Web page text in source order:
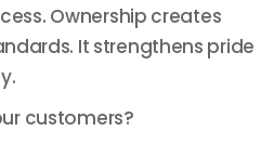
Ownership creates
It strengthens pride
customers?